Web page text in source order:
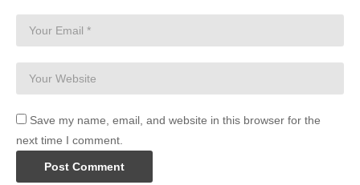
Save my name, email, and website in this browser for the
next time I comment.